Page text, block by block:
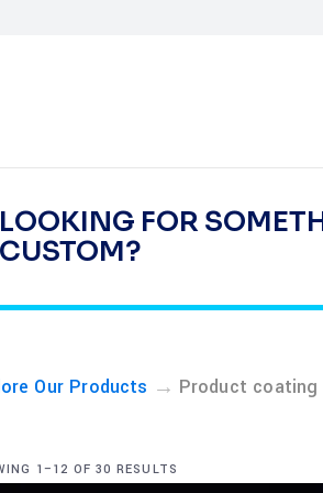
LOOKING FOR
CUSTOM?
Our Products → Product coating
1–12 OF 30 RESULTS